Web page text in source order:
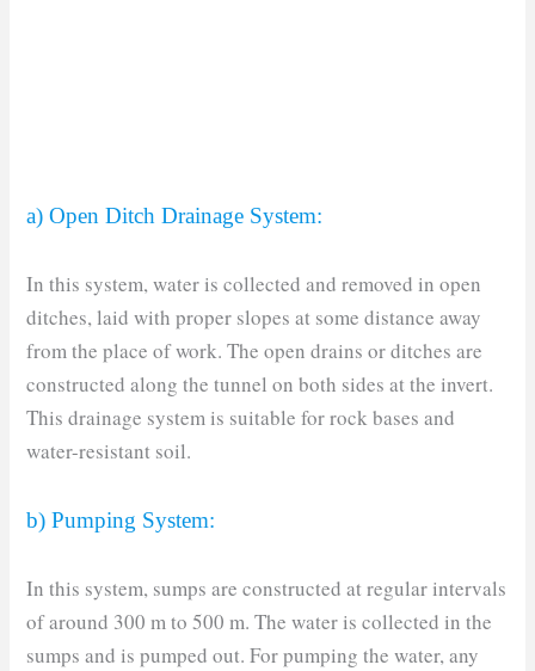
a) Open Ditch Drainage System:
In this system, water is collected and removed in open
ditches, laid with proper slopes at some distance away
from the place of work. The open drains or ditches are
constructed along the tunnel on both sides at the invert.
This drainage system is suitable for rock bases and
water-resistant soil.
b) Pumping System:
In this system, sumps are constructed at regular intervals
of around 300 m to 500 m. The water is collected in the
sumps and is pumped out. For pumping the water, any